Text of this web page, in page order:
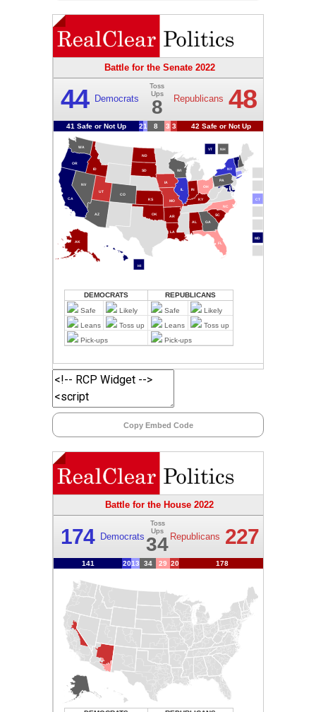
Copy Embed Code